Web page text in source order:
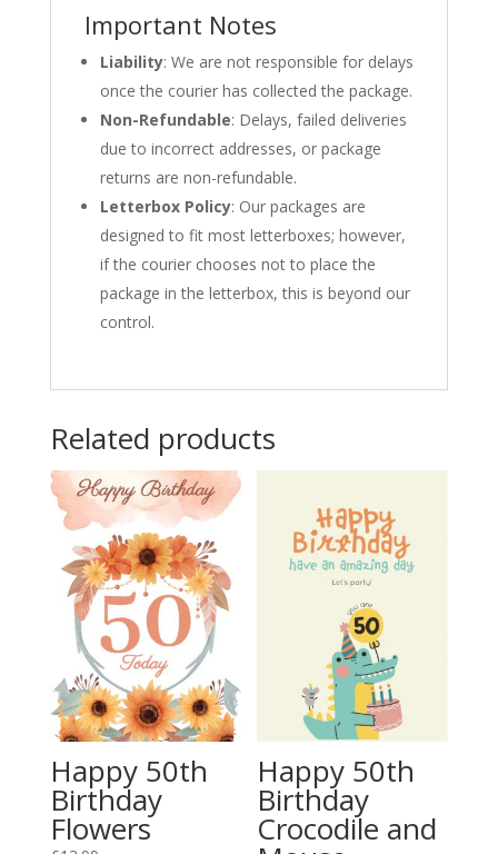
Important Notes
Liability: We are not responsible for delays
once the courier has collected the package.
Non-Refundable: Delays, failed deliveries
due to incorrect addresses, or package
returns are non-refundable.
Letterbox Policy: Our packages are
designed to fit most letterboxes; however,
if the courier chooses not to place the
package in the letterbox, this is beyond our
control.
Related products
Happy 50th
Birthday
Flowers
Happy 50th
Birthday
Crocodile and